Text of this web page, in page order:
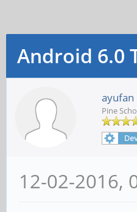
Android 6.0
ayufan
Pine
12-02-2016,